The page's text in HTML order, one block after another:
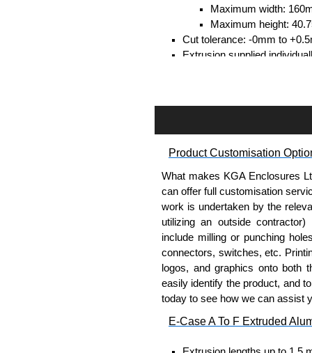
Maximum width:
Maximum height:
Cut tolerance: -0mm to
Extrusion supplied
Packs of 8, 10 or 400
Note: Not supplied with
Carrier Plates
Manufactured in 2mm thick
Finished in silver.
Sold individually.
Note: Not supplied with
Product Customisation
What makes KGA Enclosures
can offer full customisation
work is undertaken by the
utilizing an outside
include milling or punching
connectors, switches, etc.
logos, and graphics onto both
easily identify the product, and
today to see how we can assist
E-Case A To F Extruded